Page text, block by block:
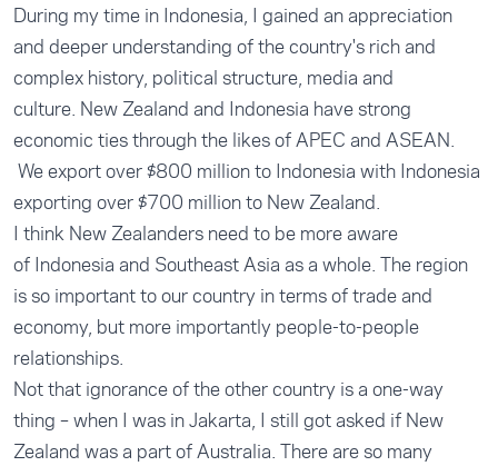
During my time in Indonesia, I gained an appreciation
and deeper understanding of the country's rich and
complex history, political structure, media and
culture. New Zealand and Indonesia have strong
economic ties through the likes of APEC and ASEAN.
We export over $800 million to Indonesia with Indonesia
exporting over $700 million to New Zealand.
I think New Zealanders need to be more aware
of Indonesia and Southeast Asia as a whole. The region
is so important to our country in terms of trade and
economy, but more importantly people-to-people
relationships.
Not that ignorance of the other country is a one-way
thing – when I was in Jakarta, I still got asked if New
Zealand was a part of Australia. There are so many